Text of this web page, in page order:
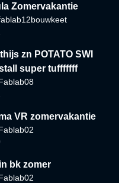
Zomervakantie
zn POTATO SWI
super tufffffff
VR zomervakantie
bk zomer